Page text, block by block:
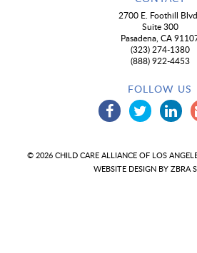
2700 E. Foothill
Suite 300
Pasadena, CA
(323) 274-1380
(888) 922-4453
FOLLOW US
© 2026 CHILD CARE ALLIANCE OF LOS
WEBSITE DESIGN BY ZBRA